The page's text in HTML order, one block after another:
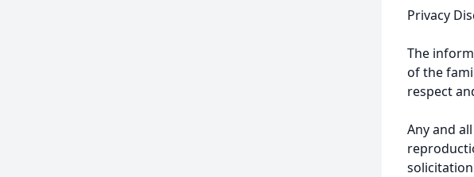
Privacy
The
of the
respect
Any and